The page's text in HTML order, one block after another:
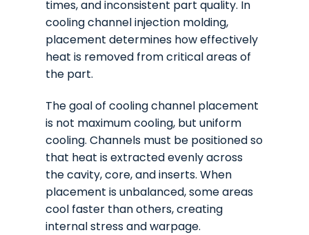
times, and inconsistent part quality. In
cooling channel injection molding,
placement determines how effectively
heat is removed from critical areas of
the part.
The goal of cooling channel placement
is not maximum cooling, but uniform
cooling. Channels must be positioned so
that heat is extracted evenly across
the cavity, core, and inserts. When
placement is unbalanced, some areas
cool faster than others, creating
internal stress and warpage.